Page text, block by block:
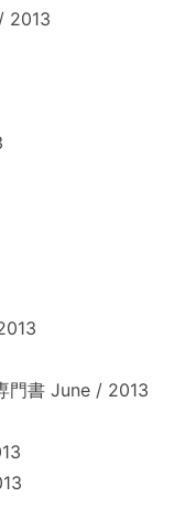
2013
門書 June / 2013